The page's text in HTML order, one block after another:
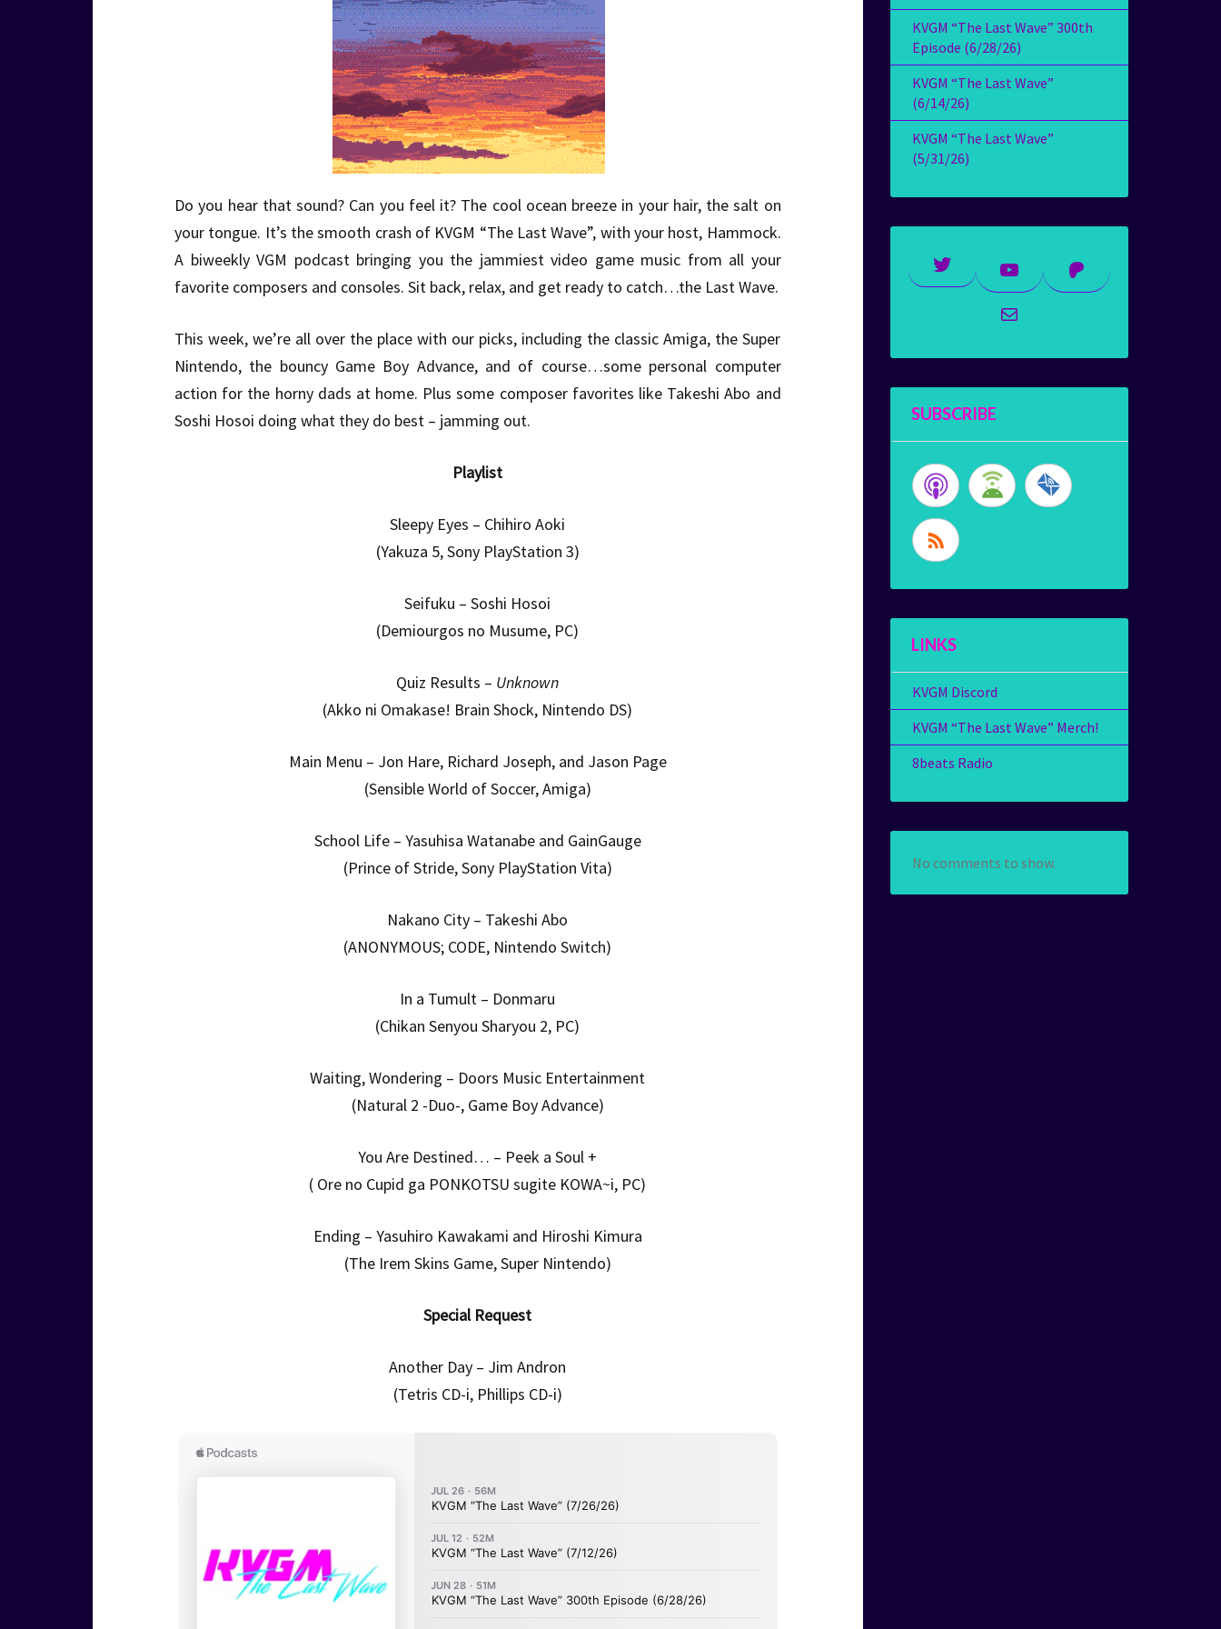
Do you hear that sound? Can you feel it? The cool ocean breeze in your hair, the salt on
your tongue. It’s the smooth crash of KVGM “The Last Wave”, with your host, Hammock.
A biweekly VGM podcast bringing you the jammiest video game music from all your
favorite composers and consoles. Sit back, relax, and get ready to catch…the Last Wave.
This week, we’re all over the place with our picks, including the classic Amiga, the Super
Nintendo, the bouncy Game Boy Advance, and of course…some personal computer
action for the horny dads at home. Plus some composer favorites like Takeshi Abo and
Soshi Hosoi doing what they do best – jamming out.
Playlist
Sleepy Eyes – Chihiro Aoki
(Yakuza 5, Sony PlayStation 3)
Seifuku – Soshi Hosoi
(Demiourgos no Musume, PC)
Quiz Results – Unknown
(Akko ni Omakase! Brain Shock, Nintendo DS)
Main Menu – Jon Hare, Richard Joseph, and Jason Page
(Sensible World of Soccer, Amiga)
School Life – Yasuhisa Watanabe and GainGauge
(Prince of Stride, Sony PlayStation Vita)
Nakano City – Takeshi Abo
(ANONYMOUS; CODE, Nintendo Switch)
In a Tumult – Donmaru
(Chikan Senyou Sharyou 2, PC)
Waiting, Wondering – Doors Music Entertainment
(Natural 2 -Duo-, Game Boy Advance)
You Are Destined… – Peek a Soul +
( Ore no Cupid ga PONKOTSU sugite KOWA~i, PC)
Ending – Yasuhiro Kawakami and Hiroshi Kimura
(The Irem Skins Game, Super Nintendo)
Special Request
Another Day – Jim Andron
(Tetris CD-i, Phillips CD-i)
KVGM “The Last Wave” 300th
Episode (6/28/26)
KVGM “The Last Wave”
(6/14/26)
KVGM “The Last Wave”
(5/31/26)
Twitter YouTubePatreon
Mail
SUBSCRIBE
LINKS
KVGM Discord
KVGM “The Last Wave” Merch!
8beats Radio
No comments to show.